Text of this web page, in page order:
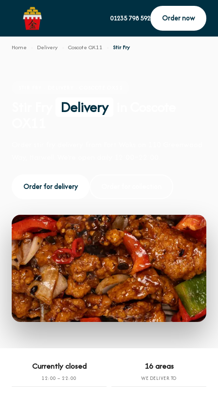
01235 798 592 Order now
Home Delivery Coscote OX11 Stir Fry
Delivery
Order for delivery
Currently closed
12:00 – 22:00
16 areas
WE DELIVER TO